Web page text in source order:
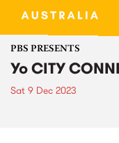
PBS PRESENTS
Yo CITY
Sat 9 Dec 2023